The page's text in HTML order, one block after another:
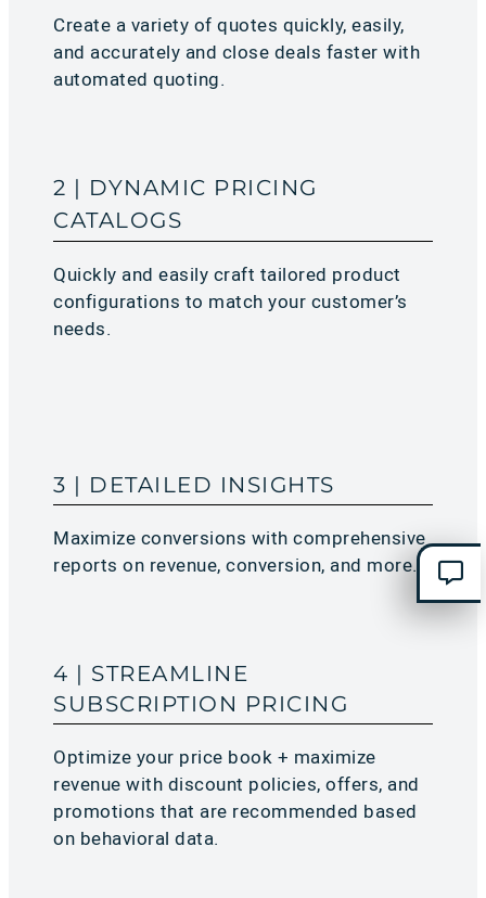
Create a variety of quotes quickly, easily,
and accurately and close deals faster with
automated quoting.
2 | DYNAMIC PRICING
CATALOGS
Quickly and easily craft tailored product
configurations to match your customer’s
needs.
3 | DETAILED INSIGHTS
Maximize conversions with comprehensive
reports on revenue, conversion, and more.​
4 | STREAMLINE
SUBSCRIPTION PRICING
Optimize your price book + maximize
revenue with discount policies, offers, and
promotions that are recommended based
on behavioral data.